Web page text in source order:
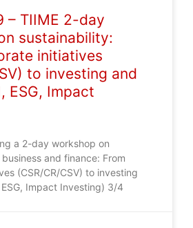
– TIIME 2-day
sustainability:
initiatives
to investing and
ESG, Impact
a 2-day workshop on
and finance: From
(CSR/CR/CSV) to investing
Impact Investing) 3/4